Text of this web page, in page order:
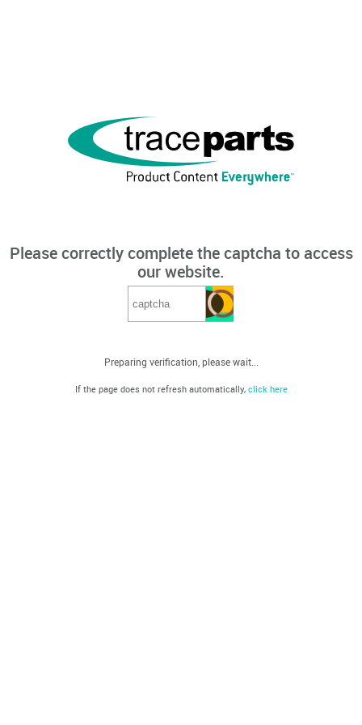
Please correctly complete the captcha to access
our website.
Preparing verification, please wait...
If the page does not refresh automatically, click here